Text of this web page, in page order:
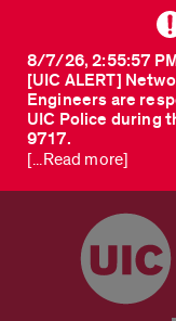
[UIC ALERT]
Engineers are
UIC Police during
9717.
8/7/26, 2:55:57
[...Read more]